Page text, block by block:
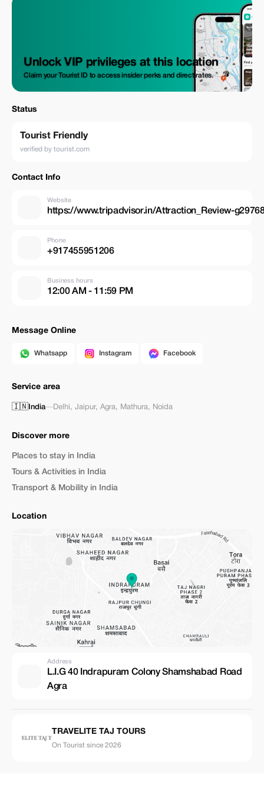
Unlock VIP privileges at this location
Claim your Tourist ID to access insider perks and direct rates.
Status
Tourist Friendly
verified by tourist.com
Contact Info
Website
https://www.tripadvisor.in/Attraction_Review-
Phone
+917455951206
Business hours
12:00 AM - 11:59 PM
Message Online
Whatsapp Instagram Facebook
Service area
🇮🇳 India—Delhi, Jaipur, Agra, Mathura, Noida
Discover more
Places to stay in India
Tours & Activities in India
Transport & Mobility in India
Location
Address
L.I.G 40 Indrapuram Colony Shamshabad Road
Agra
TRAVELITE TAJ TOURS
On Tourist since 2026